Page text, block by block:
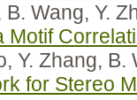
B. Wang, Y.
Motif
Y. Zhang,
for Stereo